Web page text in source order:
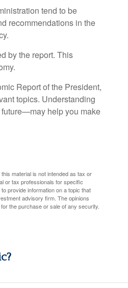
tend to be
recommendations in the
by the report. This
Report of the President,
topics. Understanding
help you make
material is not intended as tax or
or tax professionals for specific
provide information on a topic that
advisory firm. The opinions
the purchase or sale of any security.